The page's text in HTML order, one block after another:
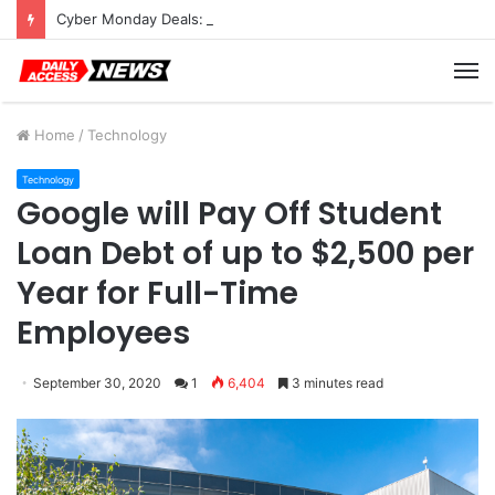
Cyber Monday Deals: Cookware Available on Amazon
Home / Technology
Technology
Google will Pay Off Student
Loan Debt of up to $2,500 per
Year for Full-Time
Employees
September 30, 2020 1 6,404 3 minutes read